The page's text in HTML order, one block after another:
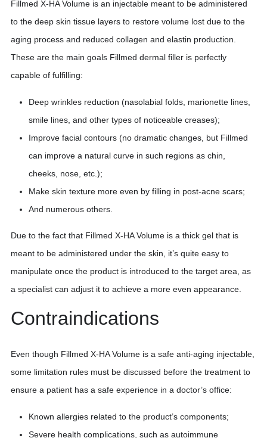
Fillmed X-HA Volume is an injectable meant to be administered
to the deep skin tissue layers to restore volume lost due to the
aging process and reduced collagen and elastin production.
These are the main goals Fillmed dermal filler is perfectly
capable of fulfilling:
Deep wrinkles reduction (nasolabial folds, marionette lines,
smile lines, and other types of noticeable creases);
Improve facial contours (no dramatic changes, but Fillmed
can improve a natural curve in such regions as chin,
cheeks, nose, etc.);
Make skin texture more even by filling in post-acne scars;
And numerous others.
Due to the fact that Fillmed X-HA Volume is a thick gel that is
meant to be administered under the skin, it’s quite easy to
manipulate once the product is introduced to the target area, as
a specialist can adjust it to achieve a more even appearance.
Contraindications
Even though Fillmed X-HA Volume is a safe anti-aging injectable,
some limitation rules must be discussed before the treatment to
ensure a patient has a safe experience in a doctor’s office:
Known allergies related to the product’s components;
Severe health complications, such as autoimmune